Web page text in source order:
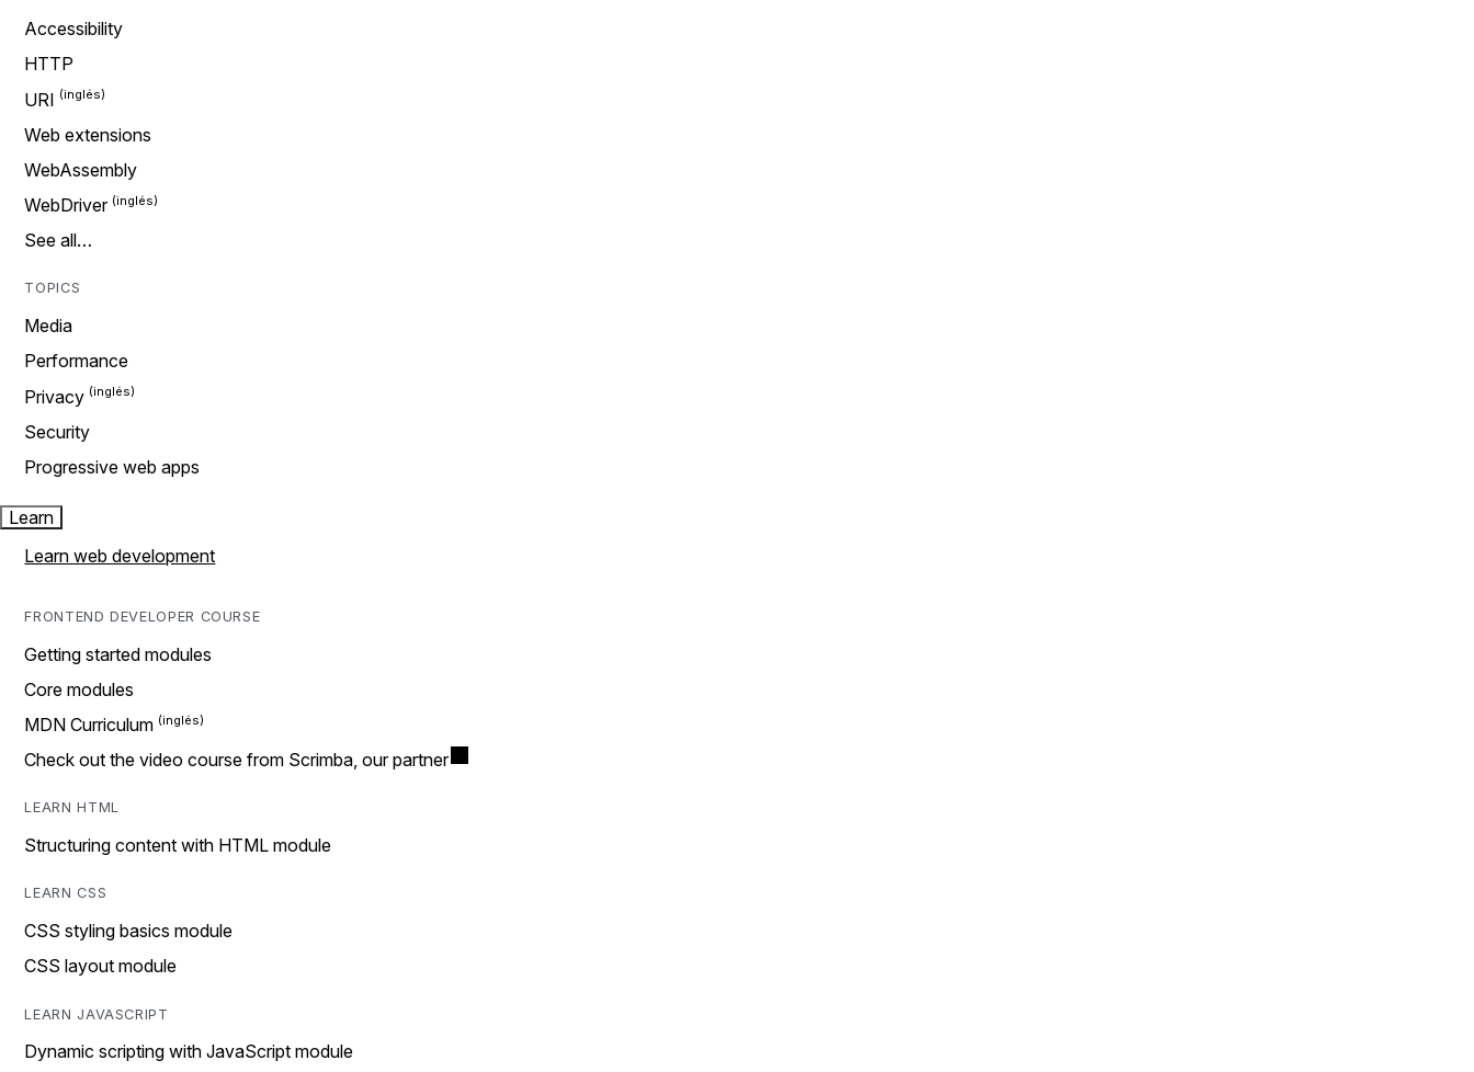
Accessibility
HTTP
URI
Web extensions
WebAssembly
WebDriver
See all…
TOPICS
Media
Performance
Privacy
Security
Progressive web apps
Learn
Learn web development
FRONTEND DEVELOPER COURSE
Getting started modules
Core modules
MDN Curriculum
Check out the video course from Scrimba, our partner
LEARN HTML
Structuring content with HTML module
LEARN CSS
CSS styling basics module
CSS layout module
LEARN JAVASCRIPT
Dynamic scripting with JavaScript module